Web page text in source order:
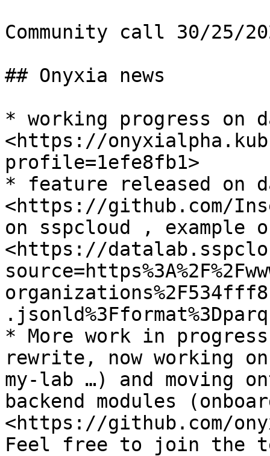
Community call 30/25/
## Onyxia news
* working progress on
<https://
profile=1efe8fb1>
* feature released on
<https://github.com/
on sspcloud , example
<https://
* More work in
rewrite, now working
my-lab …) and moving
backend modules
<https://github.com/
Feel free to join the